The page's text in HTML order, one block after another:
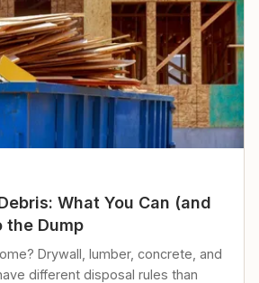
What You Can (and
the Dump
Drywall, lumber, concrete, and
different disposal rules than